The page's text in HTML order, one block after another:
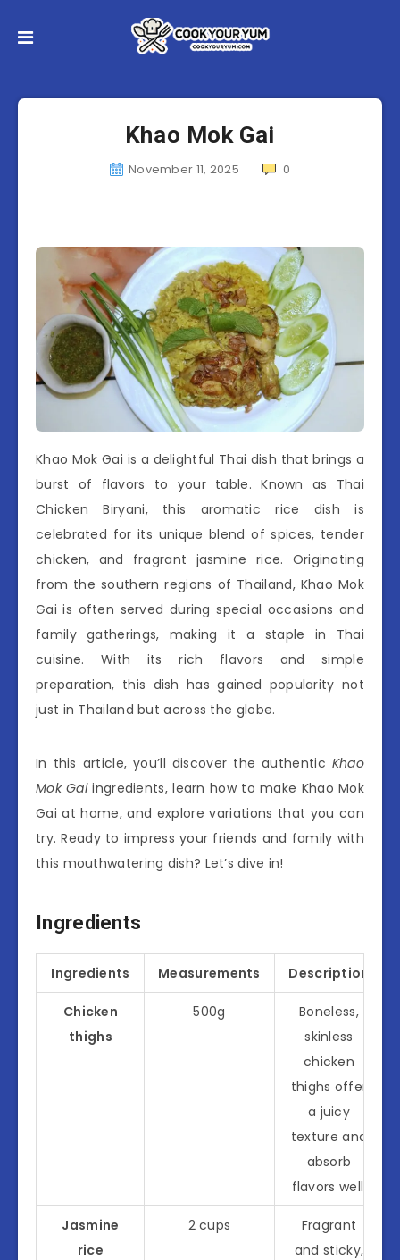
Khao Mok Gai
November 11, 2025 0
Khao Mok Gai is a delightful Thai dish that brings a
burst of flavors to your table. Known as Thai
Chicken Biryani, this aromatic rice dish is
celebrated for its unique blend of spices, tender
chicken, and fragrant jasmine rice. Originating
from the southern regions of Thailand, Khao Mok
Gai is often served during special occasions and
family gatherings, making it a staple in Thai
cuisine. With its rich flavors and simple
preparation, this dish has gained popularity not
just in Thailand but across the globe.
In this article, you’ll discover the authentic Khao
Mok Gaiingredients, learn how to make Khao Mok
Gai at home, and explore variations that you can
try. Ready to impress your friends and family with
this mouthwatering dish? Let’s dive in!
Ingredients
Ingredients Measurements Description
Chicken
thighs
500g
Boneless,
skinless
chicken
thighs offer
a juicy
texture and
absorb
flavors well.
Jasmine
rice
2 cups
Fragrant
and sticky,